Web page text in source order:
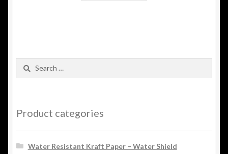
Search
Product categories
Water Resistant Kraft Paper – Water Shield